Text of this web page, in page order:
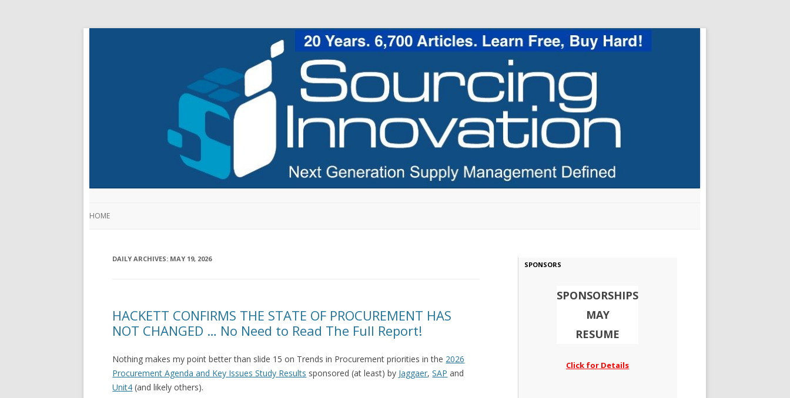
HOME
DAILY ARCHIVES: MAY 19, 2026
HACKETT CONFIRMS THE STATE OF PROCUREMENT HAS
NOT CHANGED … No Need to Read The Full Report!
Nothing makes my point better than slide 15 on Trends in Procurement priorities in the 2026
Procurement Agenda and Key Issues Study Results sponsored (at least) by Jaggaer,SAP and
Unit4 (and likely others).
SPONSORS
SPONSORSHIPS
MAY
RESUME
Click for Details